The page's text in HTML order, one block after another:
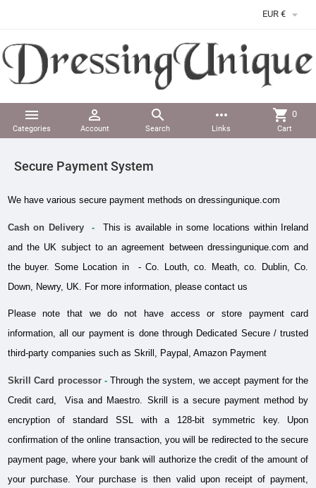
EUR € 

Categories

Account

Search
more_horiz
Links
shopping_cart 0
Cart
Secure Payment System
We have various secure payment methods on dressingunique.com
Cash on Delivery -
This is available in some locations within Ireland
and the UK subject to an agreement between dressingunique.com and
the buyer. Some Location in  - Co. Louth, co. Meath, co. Dublin, Co.
Down, Newry, UK. For more information, please contact us
Please note that we do not have access or store payment card
information, all our payment is done through Dedicated Secure / trusted
third-party companies such as Skrill, Paypal, Amazon Payment
Skrill Card processor - Through the system, we accept payment for the
Credit card,  Visa and Maestro. Skrill is a secure payment method by
encryption of standard SSL with a 128-bit symmetric key. Upon
confirmation of the online transaction, you will be redirected to the secure
payment page, where your bank will authorize the credit of the amount of
your purchase. Your purchase is then valid upon receipt of payment,